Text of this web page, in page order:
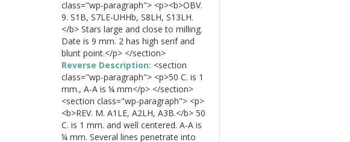
class="wp-paragraph"> <p><b>OBV.
9. S1B, S7LE-UHHb, S8LH, S13LH.
</b> Stars large and close to milling.
Date is 9 mm. 2 has high serif and
blunt point.</p> </section>
Reverse Description: <section
class="wp-paragraph"> <p>50 C. is 1
mm., A-A is ¼ mm</p> </section>
<section class="wp-paragraph"> <p>
<b>REV. M. A1LE, A2LH, A3B.</b> 50
C. is 1 mm. and well centered. A-A is
¼ mm. Several lines penetrate into